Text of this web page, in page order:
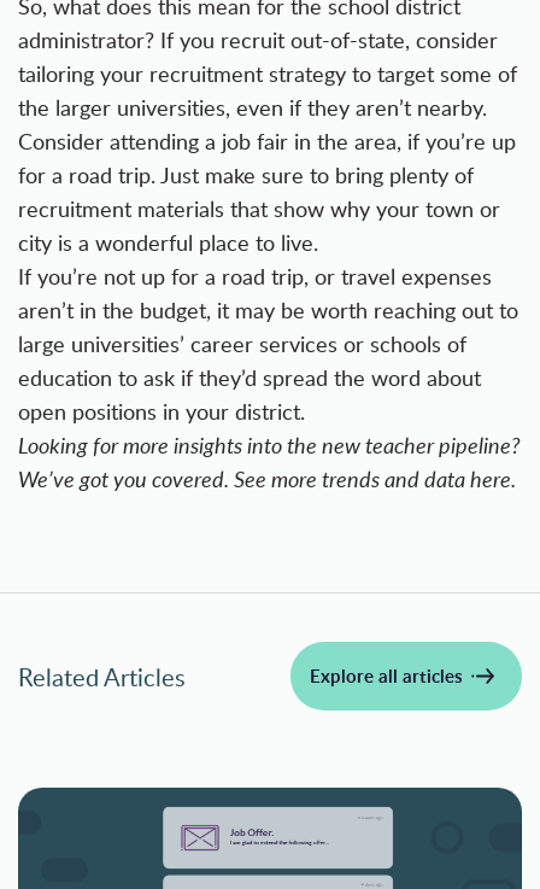
So, what does this mean for the school district
administrator? If you recruit out-of-state, consider
tailoring your recruitment strategy to target some of
the larger universities, even if they aren’t nearby.
Consider attending a job fair in the area, if you’re up
for a road trip. Just make sure to bring plenty of
recruitment materials that show why your town or
city is a wonderful place to live.
If you’re not up for a road trip, or travel expenses
aren’t in the budget, it may be worth reaching out to
large universities’ career services or schools of
education to ask if they’d spread the word about
open positions in your district.
Looking for more insights into the new teacher pipeline?
We’ve got you covered. See more trends and datahere.
Related Articles Explore all articles